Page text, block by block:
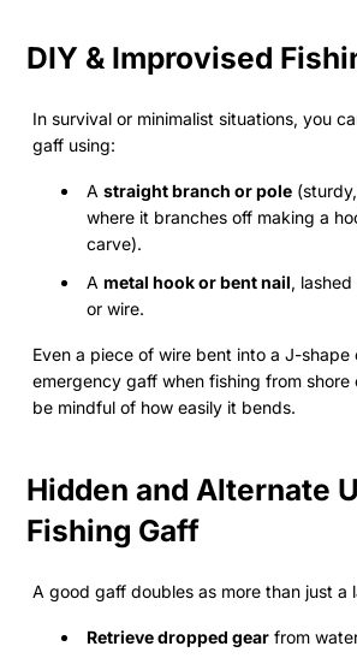
DIY & Improvised
In survival or minimalist situations, you
gaff using:
A straight branch or pole
where it branches off making a
carve).
A metal hook or bent nail,
or wire.
Even a piece of wire bent into a J-shape
emergency gaff when fishing from
be mindful of how easily it bends.
Hidden and Alternate
Fishing Gaff
A good gaff doubles as more than just a
Retrieve dropped gear from